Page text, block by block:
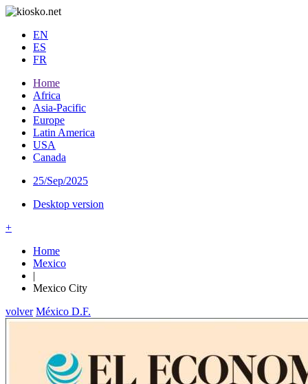
EN
ES
FR
Home
Africa
Asia-Pacific
Europe
Latin America
USA
Canada
25/Sep/2025
Desktop version
+
Home
Mexico
|
Mexico City
volver México D.F.